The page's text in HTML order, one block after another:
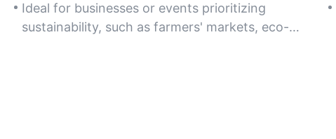
reduce environmental impact compared to
plastic alternatives.
Ideal for businesses or events prioritizing
sustainability, such as farmers' markets, eco-